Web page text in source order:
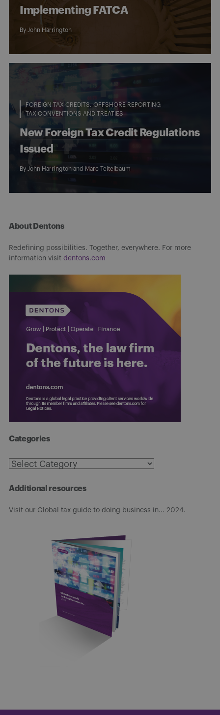
Implementing FATCA
By John Harrington
FOREIGN TAX CREDITS
OFFSHORE REPORTING
TAX CONVENTIONS AND TREATIES
New Foreign Tax Credit Regulations
Issued
By John Harrington and Marc Teitelbaum
About Dentons
Redefining possibilities. Together, everywhere. For more
information visit dentons.com
Categories
Categories
Additional resources
Visit our Global tax guide to doing business in... 2024.